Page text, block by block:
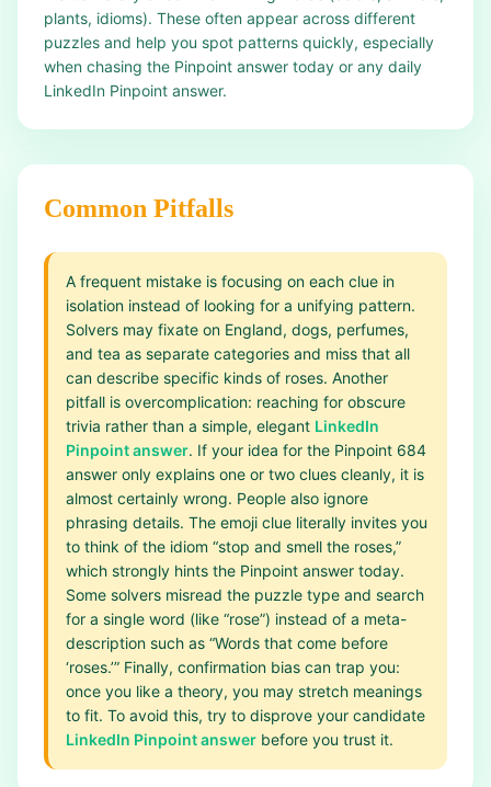
plants, idioms). These often appear across different
puzzles and help you spot patterns quickly, especially
when chasing the Pinpoint answer today or any daily
LinkedIn Pinpoint answer.
Common Pitfalls
A frequent mistake is focusing on each clue in
isolation instead of looking for a unifying pattern.
Solvers may fixate on England, dogs, perfumes,
and tea as separate categories and miss that all
can describe specific kinds of roses. Another
pitfall is overcomplication: reaching for obscure
trivia rather than a simple, elegant LinkedIn
Pinpoint answer. If your idea for the Pinpoint 684
answer only explains one or two clues cleanly, it is
almost certainly wrong. People also ignore
phrasing details. The emoji clue literally invites you
to think of the idiom “stop and smell the roses,”
which strongly hints the Pinpoint answer today.
Some solvers misread the puzzle type and search
for a single word (like “rose”) instead of a meta-
description such as “Words that come before
‘roses.’” Finally, confirmation bias can trap you:
once you like a theory, you may stretch meanings
to fit. To avoid this, try to disprove your candidate
LinkedIn Pinpoint answer before you trust it.